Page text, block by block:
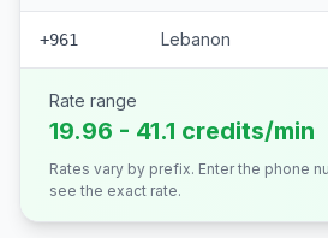
+961 Lebanon
Rate range
19.96 - 41.1 credits/min
Rates vary by prefix. Enter the phone
see the exact rate.